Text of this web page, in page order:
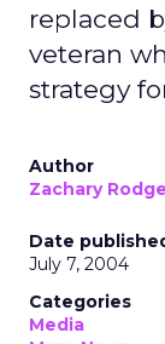
replaced
veteran
strategy
Author
Zachary
Date
July 7, 2004
Categories
Media